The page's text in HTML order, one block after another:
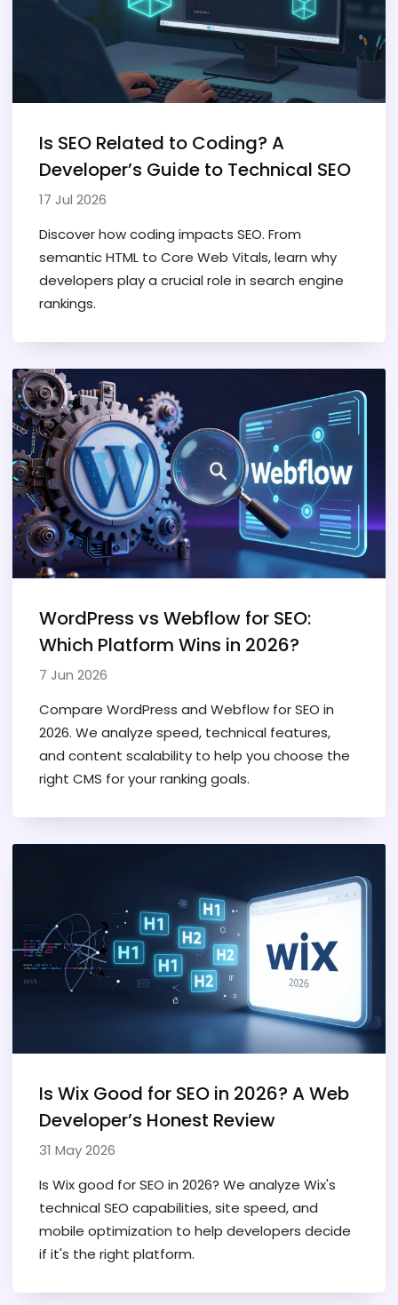
Is SEO Related to Coding? A
Developer’s Guide to Technical SEO
17 Jul 2026
Discover how coding impacts SEO. From
semantic HTML to Core Web Vitals, learn why
developers play a crucial role in search engine
rankings.
WordPress vs Webflow for SEO:
Which Platform Wins in 2026?
7 Jun 2026
Compare WordPress and Webflow for SEO in
2026. We analyze speed, technical features,
and content scalability to help you choose the
right CMS for your ranking goals.
Is Wix Good for SEO in 2026? A Web
Developer’s Honest Review
31 May 2026
Is Wix good for SEO in 2026? We analyze Wix's
technical SEO capabilities, site speed, and
mobile optimization to help developers decide
if it's the right platform.